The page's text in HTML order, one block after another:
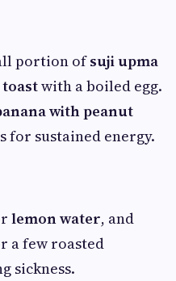
portion ofsuji upma
with a boiled egg.
with peanut
for sustained energy.
lemon water, and
a few roasted
sickness.